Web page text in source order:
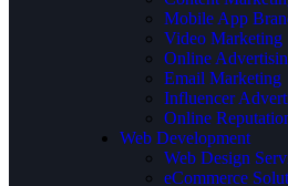
Mobile App
Video Marketing
Online
Email Marketing
Influencer
Online
Web Development
Web Design
eCommerce